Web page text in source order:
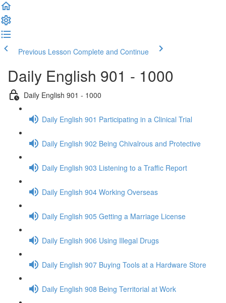
Previous Lesson Complete and Continue
Daily English 901 - 1000
Daily English 901 - 1000
Daily English 901 Participating in a Clinical Trial
Daily English 902 Being Chivalrous and Protective
Daily English 903 Listening to a Traffic Report
Daily English 904 Working Overseas
Daily English 905 Getting a Marriage License
Daily English 906 Using Illegal Drugs
Daily English 907 Buying Tools at a Hardware Store
Daily English 908 Being Territorial at Work